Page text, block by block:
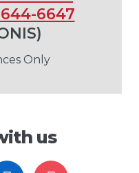
6647
Only
us